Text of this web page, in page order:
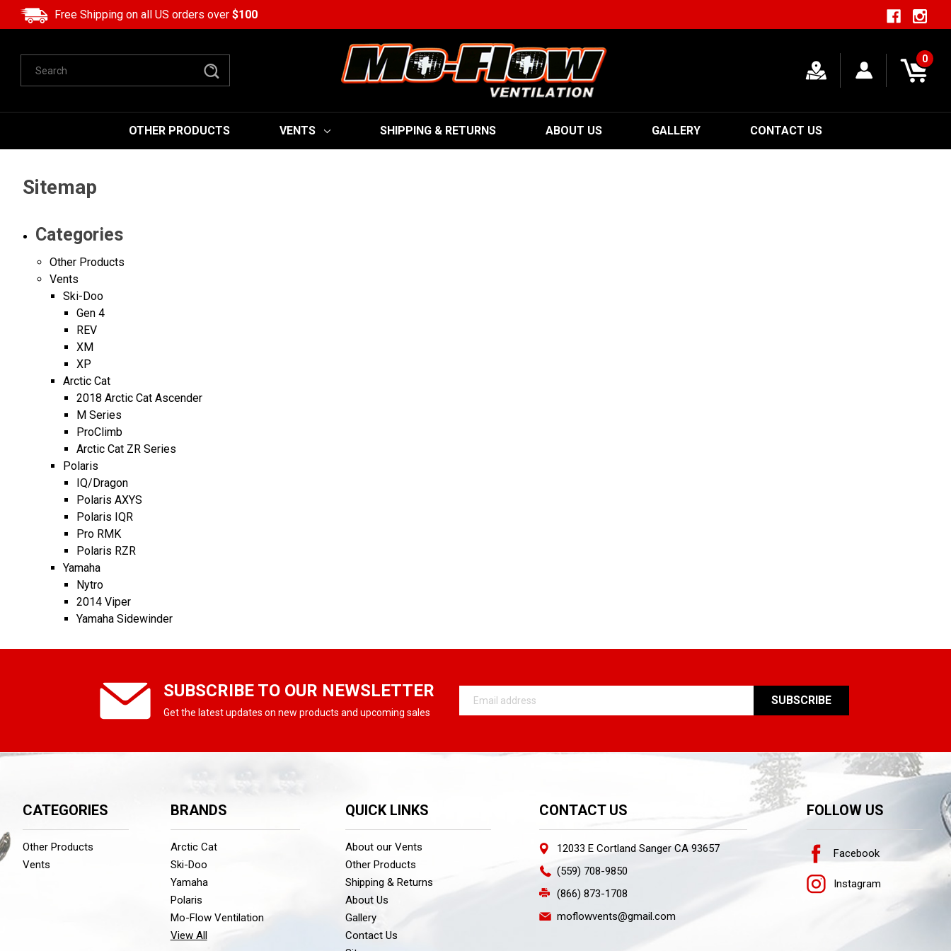
Free Shipping on all US orders over $100
0
OTHER PRODUCTS VENTS SHIPPING & RETURNS ABOUT US GALLERY CONTACT US
Sitemap
Categories
Other Products
Vents
Ski-Doo
Gen 4
REV
XM
XP
Arctic Cat
2018 Arctic Cat Ascender
M Series
ProClimb
Arctic Cat ZR Series
Polaris
IQ/Dragon
Polaris AXYS
Polaris IQR
Pro RMK
Polaris RZR
Yamaha
Nytro
2014 Viper
Yamaha Sidewinder
SUBSCRIBE TO OUR NEWSLETTER
Get the latest updates on new products and upcoming sales
Address
CATEGORIES
Other Products
Vents
BRANDS
Arctic Cat
Ski-Doo
Yamaha
Polaris
Mo-Flow Ventilation
View All
QUICK LINKS
About our Vents
Other Products
Shipping & Returns
About Us
Gallery
Contact Us
CONTACT US
12033 E Cortland Sanger CA 93657
(559) 708-9850
(866) 873-1708
moflowvents@gmail.com
FOLLOW US
Facebook
Instagram